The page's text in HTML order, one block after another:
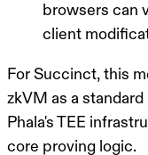
browsers can
client
For Succinct, this
zkVM as a
Phala's TEE
core proving logic.